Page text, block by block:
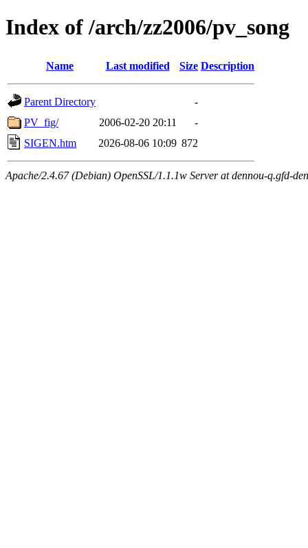
Index of /arch/zz2006/pv_song
Name Last modified Size Description
Parent Directory
-
PV_fig/
2006-02-20 20:11
-
SIGEN.htm
2026-08-06 10:09 872
Apache/2.4.67 (Debian) OpenSSL/1.1.1w Server at dennou-q.gfd-